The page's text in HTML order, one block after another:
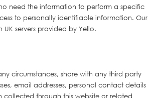
need the information to perform a specific
to personally identifiable information. Our
UK servers provided by Yello.
circumstances, share with any third party
email addresses, personal contact details
collected through this website or related